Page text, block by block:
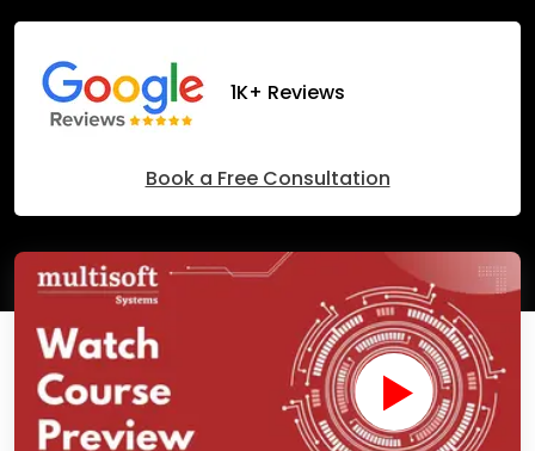
1K+ Reviews
Book a Free Consultation